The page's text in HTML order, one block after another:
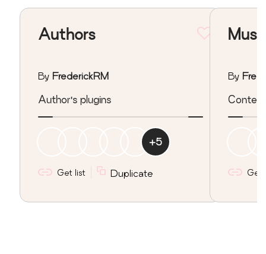
Authors
By FrederickRM
Author's plugins
+5
Get list Duplicate
By
Get